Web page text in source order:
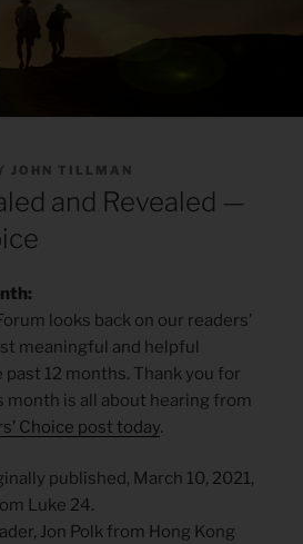
JOHN TILLMAN
and Revealed —
looks back on our readers’
meaningful and helpful
12 months. Thank you for
month is all about hearing from
Choice post today.
published, March 10, 2021,
Luke 24.
Jon Polk from Hong Kong